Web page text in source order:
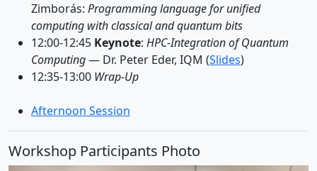
Zimborás: Programming language for unified
computing with classical and quantum bits
12:00-12:45 Keynote: HPC-Integration of Quantum
Computing— Dr. Peter Eder, IQM (Slides)
12:35-13:00 Wrap-Up
Afternoon Session
Workshop Participants Photo